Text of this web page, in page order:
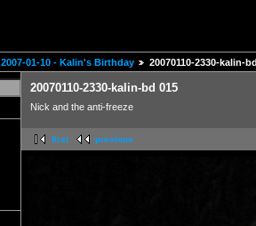
2007-01-10 - Kalin's Birthday 20070110-2330-kalin-
20070110-2330-kalin-bd 015
Nick and the anti-freeze
first previous